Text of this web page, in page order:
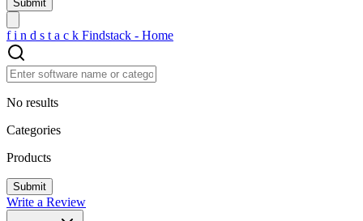
f i n d s t a c k Findstack - Home
No results
Categories
Products
Write a Review